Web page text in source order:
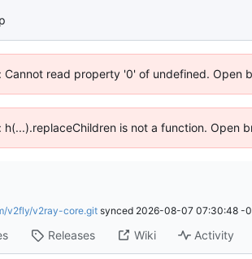
read property '0' of undefined. Open
is not a function. Open
v2fly/v2ray-core.git synced 2026-08-07 07:30:48 -
Releases Wiki Activity